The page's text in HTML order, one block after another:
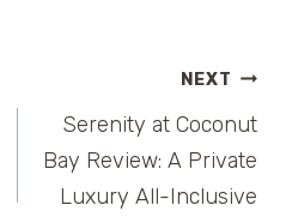
NEXT
Serenity at Coconut
Bay Review: A Private
Luxury All-Inclusive